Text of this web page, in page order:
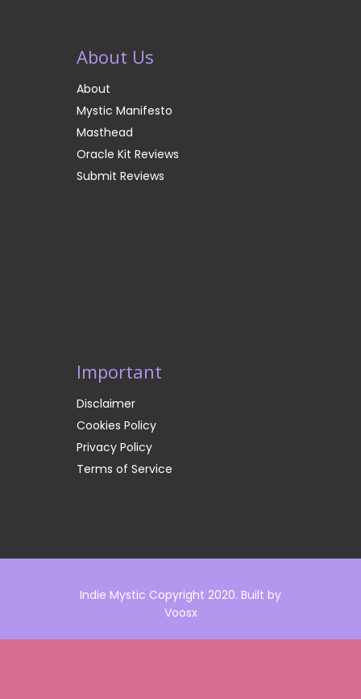
About Us
About
Mystic Manifesto
Masthead
Oracle Kit Reviews
Submit Reviews
Important
Disclaimer
Cookies Policy
Privacy Policy
Terms of Service
Indie Mystic Copyright 2020. Built by
Voosx